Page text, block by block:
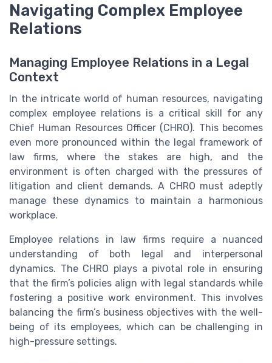
Navigating Complex Employee
Relations
Managing Employee Relations in a Legal
Context
In the intricate world of human resources, navigating
complex employee relations is a critical skill for any
Chief Human Resources Officer (CHRO). This becomes
even more pronounced within the legal framework of
law firms, where the stakes are high, and the
environment is often charged with the pressures of
litigation and client demands. A CHRO must adeptly
manage these dynamics to maintain a harmonious
workplace.
Employee relations in law firms require a nuanced
understanding of both legal and interpersonal
dynamics. The CHRO plays a pivotal role in ensuring
that the firm’s policies align with legal standards while
fostering a positive work environment. This involves
balancing the firm’s business objectives with the well-
being of its employees, which can be challenging in
high-pressure settings.